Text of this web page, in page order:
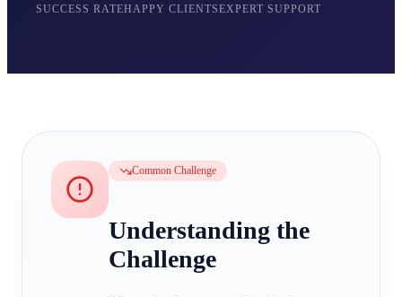
SUCCESS RATEHAPPY CLIENTSEXPERT SUPPORT
Common Challenge
Understanding the
Challenge